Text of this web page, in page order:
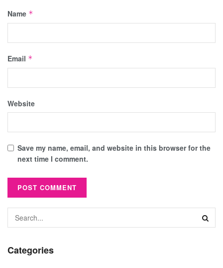
Name *
Email *
Website
Save my name, email, and website in this browser for the
next time I comment.
Categories